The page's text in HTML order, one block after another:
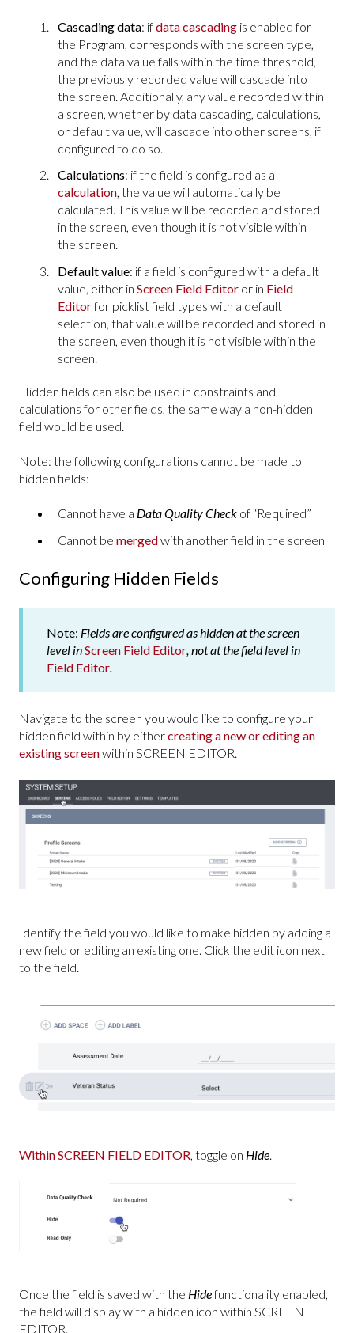
Cascading data: ifdata cascading is enabled for
the Program, corresponds with the screen type,
and the data value falls within the time threshold,
the previously recorded value will cascade into
the screen. Additionally, any value recorded within
a screen, whether by data cascading, calculations,
or default value, will cascade into other screens, if
configured to do so.
Calculations: if the field is configured as a
calculation, the value will automatically be
calculated. This value will be recorded and stored
in the screen, even though it is not visible within
the screen.
Default value: if a field is configured with a default
value, either in Screen Field Editor or in Field
Editorfor picklist field types with a default
selection, that value will be recorded and stored in
the screen, even though it is not visible within the
screen.
Hidden fields can also be used in constraints and
calculations for other fields, the same way a non-hidden
field would be used.
Note: the following configurations cannot be made to
hidden fields:
Cannot have a Data Quality Check of “Required”
Cannot be mergedwith another field in the screen
Configuring Hidden Fields
Note: Fields are configured as hidden at the screen
level inScreen Field Editor, not at the field level in
Field Editor.
Navigate to the screen you would like to configure your
hidden field within by eithercreating a new or editing an
existing screenwithin SCREEN EDITOR.
Identify the field you would like to make hidden by adding a
new field or editing an existing one. Click the edit icon next
to the field.
Within SCREEN FIELD EDITOR, toggle on Hide.
Once the field is saved with the Hidefunctionality enabled,
the field will display with a hidden icon within SCREEN
EDITOR.